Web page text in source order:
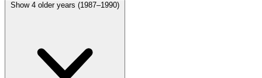
Show 4 older years (1987–1990)